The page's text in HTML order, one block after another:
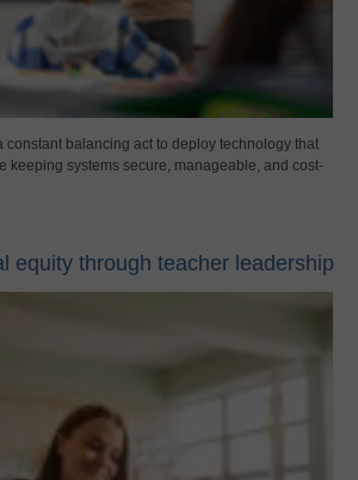
constant balancing act to deploy technology that
keeping systems secure, manageable, and cost-
equity through teacher leadership